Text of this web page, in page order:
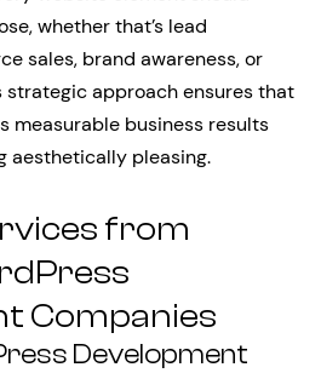
whether that’s lead
sales, brand awareness, or
strategic approach ensures that
measurable business results
aesthetically pleasing.
from
Companies
Development